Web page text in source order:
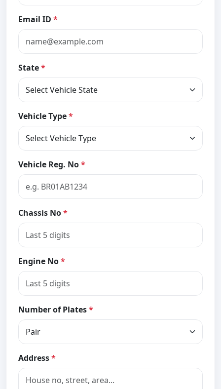
Email ID *
State*
Vehicle Type*
Vehicle Reg. No*
Chassis No*
Engine No*
Number of Plates*
Address*